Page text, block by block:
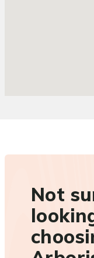
Not